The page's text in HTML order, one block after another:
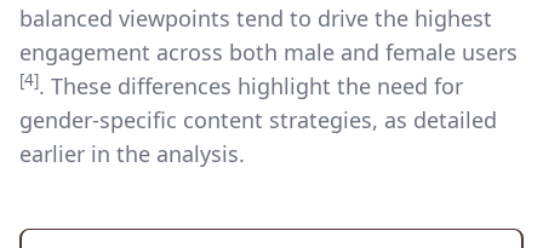
balanced viewpoints tend to drive the highest
engagement across both male and female users
[4]. These differences highlight the need for
gender-specific content strategies, as detailed
earlier in the analysis.